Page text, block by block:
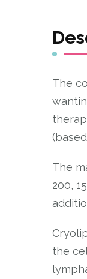
The
The
200,
the